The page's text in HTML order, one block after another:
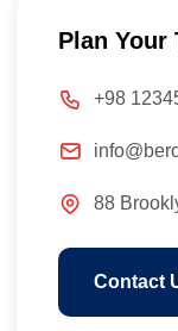
Plan Your
+98
88
Contact